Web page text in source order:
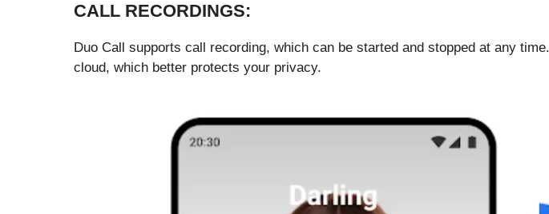
CALL RECORDINGS:
Duo Call supports call recording, which can be started and stopped at any
cloud, which better protects your privacy.